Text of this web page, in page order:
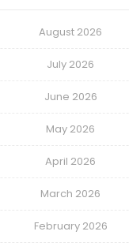
August 2026
July 2026
June 2026
May 2026
April 2026
March 2026
February 2026